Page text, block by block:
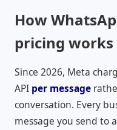
How
pricing
Since 2026, Meta
API per message
conversation. Every
message you send to